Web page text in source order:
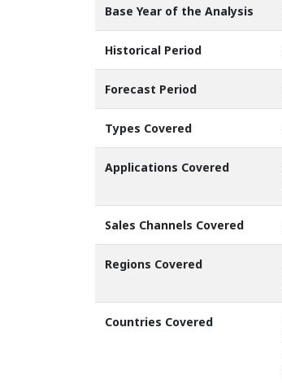
Base Year of the Analysis
Historical Period
Forecast Period
Types Covered
Applications Covered
Sales Channels Covered
Regions Covered
Countries Covered